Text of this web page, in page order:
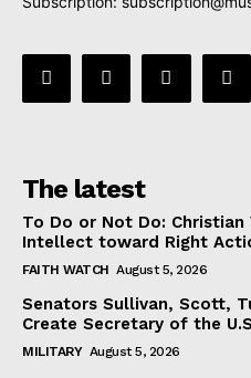
The latest
To Do or Not Do: Christian
Intellect toward Right
FAITH WATCH August 5, 2026
Senators Sullivan, Scott,
Create Secretary of the
MILITARY August 5, 2026